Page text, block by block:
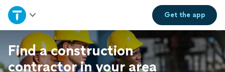
Get theapp
Home
Explore Services
Find a construction
contractor in your area